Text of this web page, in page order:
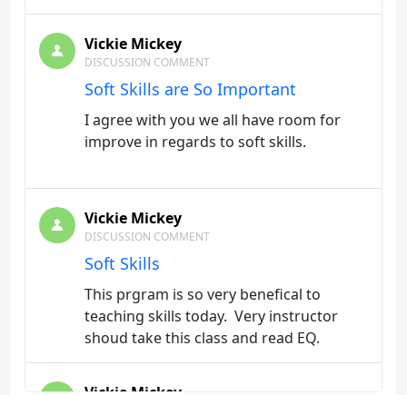
Vickie Mickey
DISCUSSION COMMENT
Soft Skills are So Important
I agree with you we all have room for
improve in regards to soft skills.
Vickie Mickey
DISCUSSION COMMENT
Soft Skills
This prgram is so very benefical to
teaching skills today. Very instructor
shoud take this class and read EQ.